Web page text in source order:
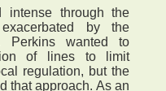
through the
by the
Perkins wanted to
of lines to limit
regulation, but the
that approach. As an